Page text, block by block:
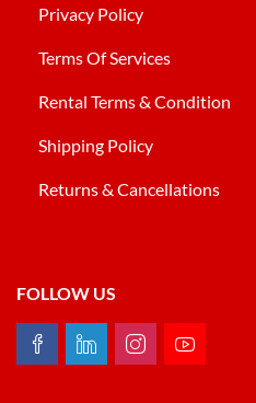
Privacy Policy
Terms Of Services
Rental Terms & Condition
Shipping Policy
Returns & Cancellations
FOLLOW US